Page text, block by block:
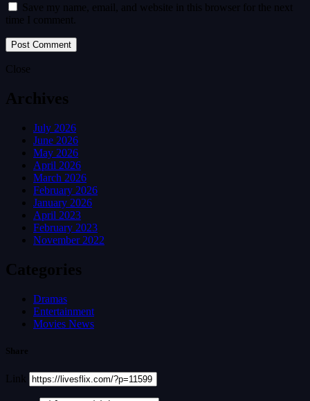
Save my name, email, and website in this browser for the next
time I comment.
Close
Archives
July 2026
June 2026
May 2026
April 2026
March 2026
February 2026
January 2026
April 2023
February 2023
November 2022
Categories
Dramas
Entertainment
Movies News
Share
Link